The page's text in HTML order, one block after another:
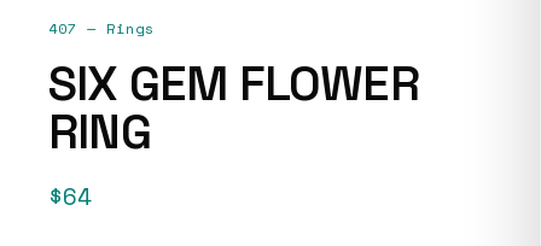
407 — Rings
SIX GEM FLOWER
RING
$64